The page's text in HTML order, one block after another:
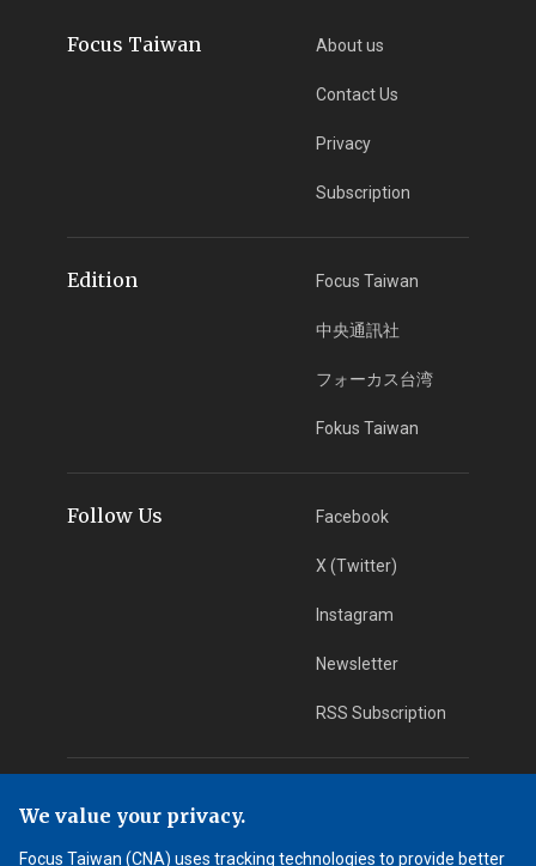
Focus Taiwan About us
Contact Us
Privacy
Subscription
Edition Focus Taiwan
中央通訊社
フォーカス台湾
Fokus Taiwan
Follow Us Facebook
X (Twitter)
Instagram
Newsletter
RSS Subscription
Android App
We value your privacy.
Focus Taiwan (CNA) uses tracking technologies to provide better